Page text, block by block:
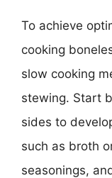
To achieve
cooking
slow cooking
stewing. Start
sides to
such as broth
seasonings,